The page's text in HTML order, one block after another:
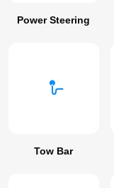
Power Steering
Tow Bar